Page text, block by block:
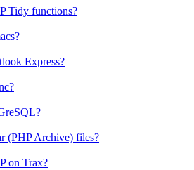
Tidy functions?
Express?
(PHP Archive) files?
on Trax?